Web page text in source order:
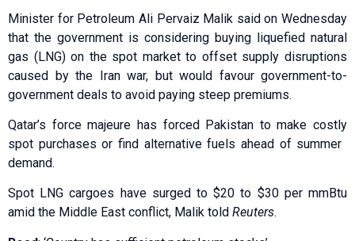
Minister for Petroleum Ali Pervaiz Malik said on Wednesday
that the government is considering buying liquefied natural
gas (LNG) on the spot market to offset supply disruptions
caused by the Iran war, but would favour government-to-
government deals to avoid paying steep premiums.
Qatar’s force majeure has forced ​Pakistan to make costly
spot purchases or find alternative fuels ahead of summer ​
demand.
Spot LNG cargoes have surged to $20 to $30 per mmBtu
amid the Middle East ⁠conflict, Malik told Reuters.